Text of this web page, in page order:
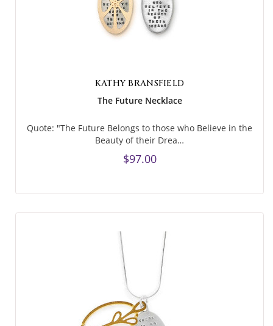
KATHY BRANSFIELD
The Future Necklace
Quote: "The Future Belongs to those who Believe in the
Beauty of their Drea…
$97.00